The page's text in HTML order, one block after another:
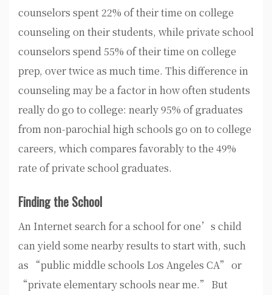
counselors spent 22% of their time on college
counseling on their students, while private school
counselors spend 55% of their time on college
prep, over twice as much time. This difference in
counseling may be a factor in how often students
really do go to college: nearly 95% of graduates
from non-parochial high schools go on to college
careers, which compares favorably to the 49%
rate of private school graduates.
Finding the School
An Internet search for a school for one’s child
can yield some nearby results to start with, such
as “public middle schools Los Angeles CA” or
“private elementary schools near me.” But